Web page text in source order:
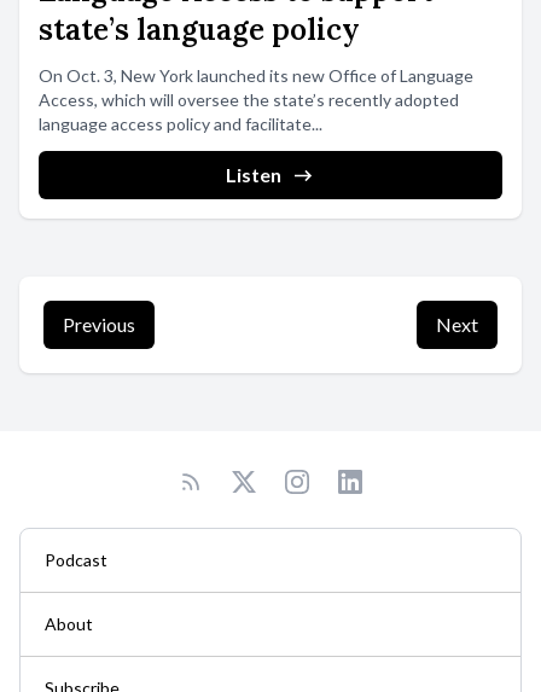
state’s language policy
On Oct. 3, New York launched its new Office of Language
Access, which will oversee the state’s recently adopted
language access policy and facilitate...
Listen
Previous Next
Podcast
About